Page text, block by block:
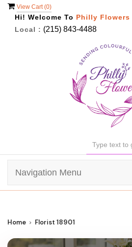
View Cart (0)
Hi! Welcome To Philly Flowers
Local : (215) 843-4488
Navigation Menu
Home Florist 18901